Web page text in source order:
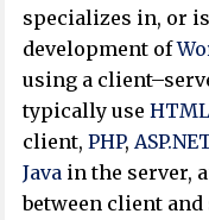
specializes in, or
development of
using a
typically useHTML
client,PHP,
Java in the server,
between client